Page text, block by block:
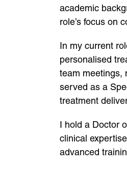
academic
role’s focus on
In my current
personalised
team meetings,
served as a
treatment
I hold a Doctor
clinical
advanced